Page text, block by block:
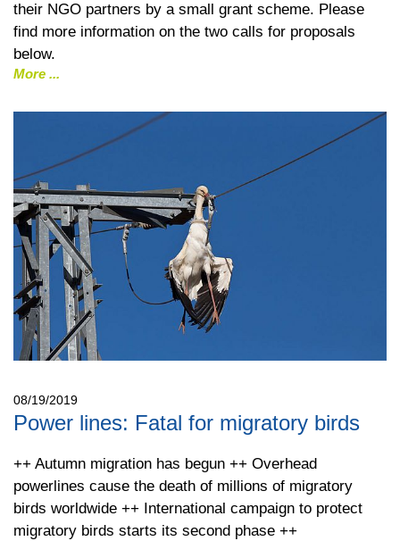
their NGO partners by a small grant scheme. Please
find more information on the two calls for proposals
below.
More
08/19/2019
Power lines: Fatal for migratory birds
++ Autumn migration has begun ++ Overhead
powerlines cause the death of millions of migratory
birds worldwide ++ International campaign to protect
migratory birds starts its second phase ++